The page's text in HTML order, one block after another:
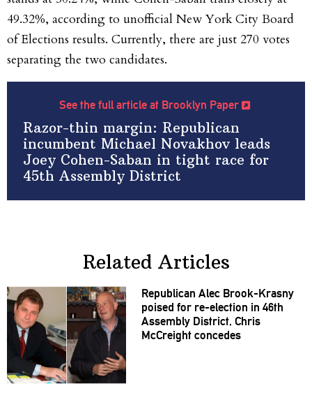
49.32%, according to unofficial New York City Board
of Elections results. Currently, there are just 270 votes
separating the two candidates.
See the full article at Brooklyn Paper
Razor-thin margin: Republican
incumbent Michael Novakhov leads
Joey Cohen-Saban in tight race for
45th Assembly District
Related Articles
Republican Alec Brook-Krasny
poised for re-election in 46th
Assembly District, Chris
McCreight concedes